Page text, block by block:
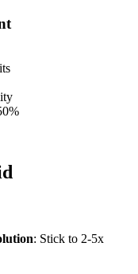
: Stick to 2-5x